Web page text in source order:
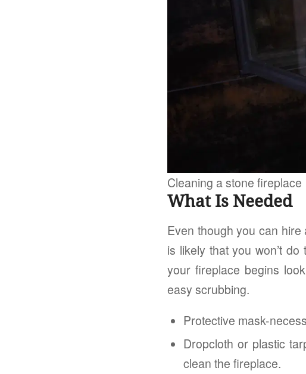
Cleaning a stone fireplace
What Is Needed
Even though you can
is likely that you won’t
your fireplace begins
easy scrubbing.
Protective mask-
Dropcloth or plastic
clean the fireplace.